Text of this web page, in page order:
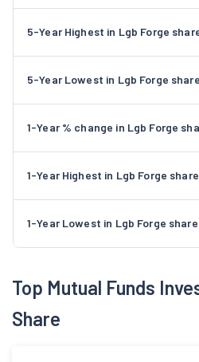
5-Year Highest in Lgb Forge
5-Year Lowest in Lgb Forge
1-Year % change in Lgb Forge
1-Year Highest in Lgb Forge
1-Year Lowest in Lgb Forge
Top Mutual Funds
Share